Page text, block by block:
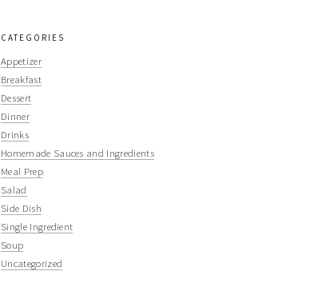
CATEGORIES
Appetizer
Breakfast
Dessert
Dinner
Drinks
Homemade Sauces and Ingredients
Meal Prep
Salad
Side Dish
Single Ingredient
Soup
Uncategorized